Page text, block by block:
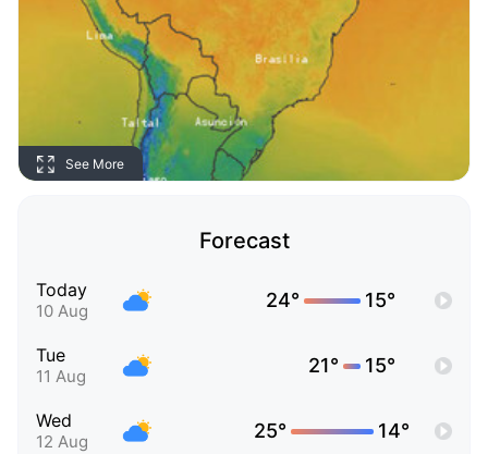
See More
Forecast
Today
10 Aug 24° 15°
Tue
11 Aug 21° 15°
Wed
12 Aug 25° 14°